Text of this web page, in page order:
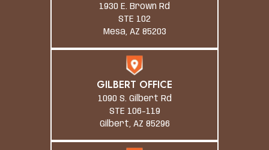
1930 E. Brown Rd
STE 102
Mesa, AZ 85203
GILBERT OFFICE
1090 S. Gilbert Rd
STE 106-119
Gilbert, AZ 85296